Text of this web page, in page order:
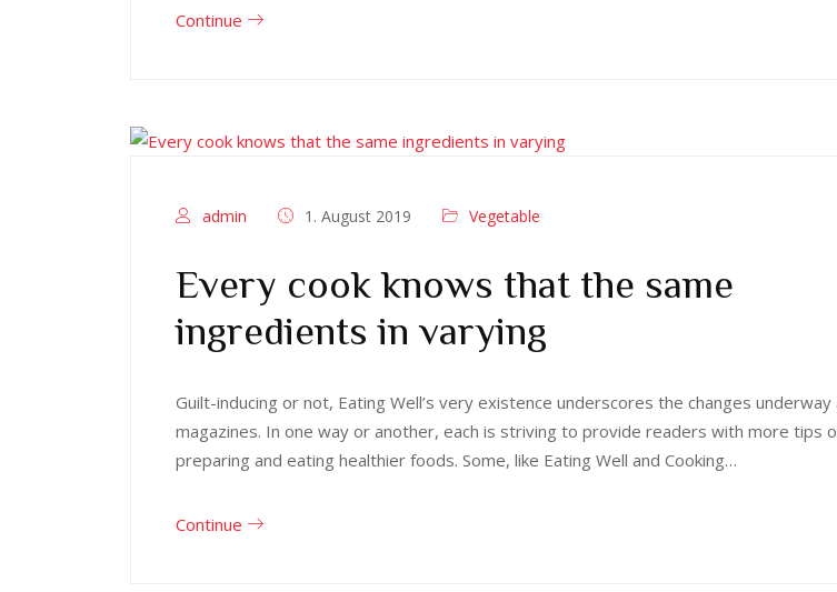
Continue
admin 1. August 2019 Vegetable
Every cook knows that the same
ingredients in varying
Guilt-inducing or not, Eating Well’s very existence underscores the changes
magazines. In one way or another, each is striving to provide readers with more tips
preparing and eating healthier foods. Some, like Eating Well and Cooking…
Continue